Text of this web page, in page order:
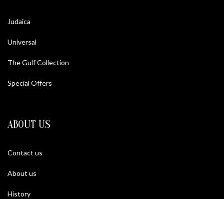
Judaica
Universal
The Gulf Collection
Special Offers
ABOUT US
Contact us
About us
History